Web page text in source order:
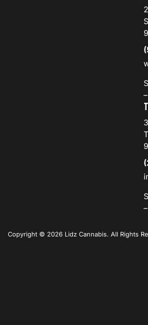
Copyright © 2026 Lidz Cannabis. All Rights